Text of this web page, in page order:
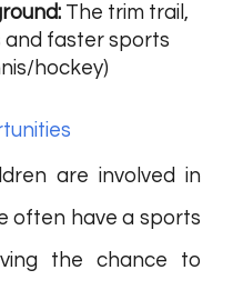
The trim trail,
and faster sports
hockey)
are involved in
often have a sports
the chance to